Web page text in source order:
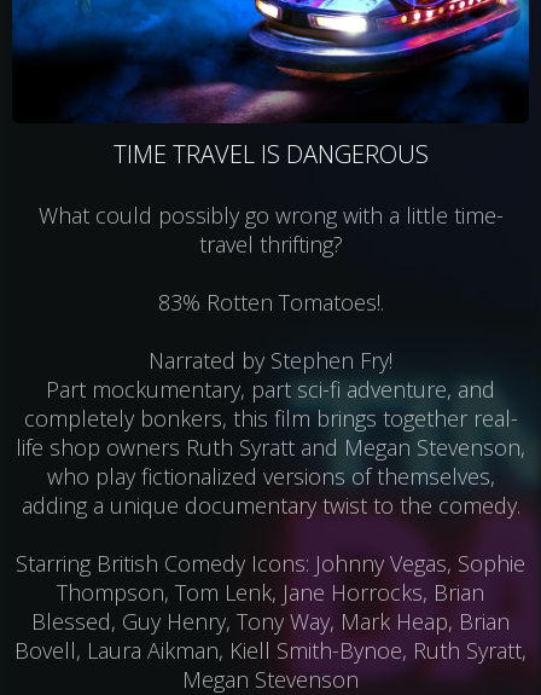
TIME TRAVEL IS DANGEROUS
What could possibly go wrong with a little time-
travel thrifting?
83% Rotten Tomatoes!.
Narrated by Stephen Fry!
Part mockumentary, part sci-fi adventure, and
completely bonkers, this film brings together real-
life shop owners Ruth Syratt and Megan Stevenson,
who play fictionalized versions of themselves,
adding a unique documentary twist to the comedy.
Starring British Comedy Icons: Johnny Vegas, Sophie
Thompson, Tom Lenk, Jane Horrocks, Brian
Blessed, Guy Henry, Tony Way, Mark Heap, Brian
Bovell, Laura Aikman, Kiell Smith-Bynoe, Ruth Syratt,
Megan Stevenson